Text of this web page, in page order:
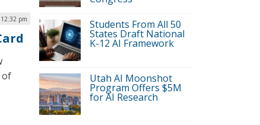
pm
of
Students From All 50
States Draft National
K-12 AI Framework
Utah AI Moonshot
Program Offers $5M
for AI Research